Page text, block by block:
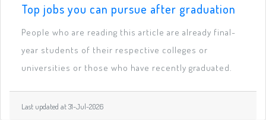
Top jobs you can pursue after graduation
People who are reading this article are already final-
year students of their respective colleges or
universities or those who have recently graduated.
Last updated at 31-Jul-2026